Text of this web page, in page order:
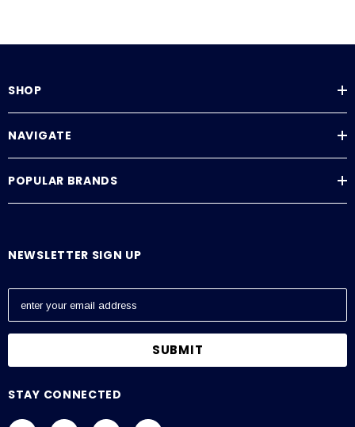
SHOP
NAVIGATE
POPULAR BRANDS
NEWSLETTER SIGN UP
E
l
STAY CONNECTED